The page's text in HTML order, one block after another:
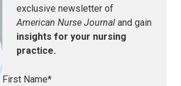
exclusive newsletter of
American Nurse Journal and gain
insights for your nursing
practice.
First Name*